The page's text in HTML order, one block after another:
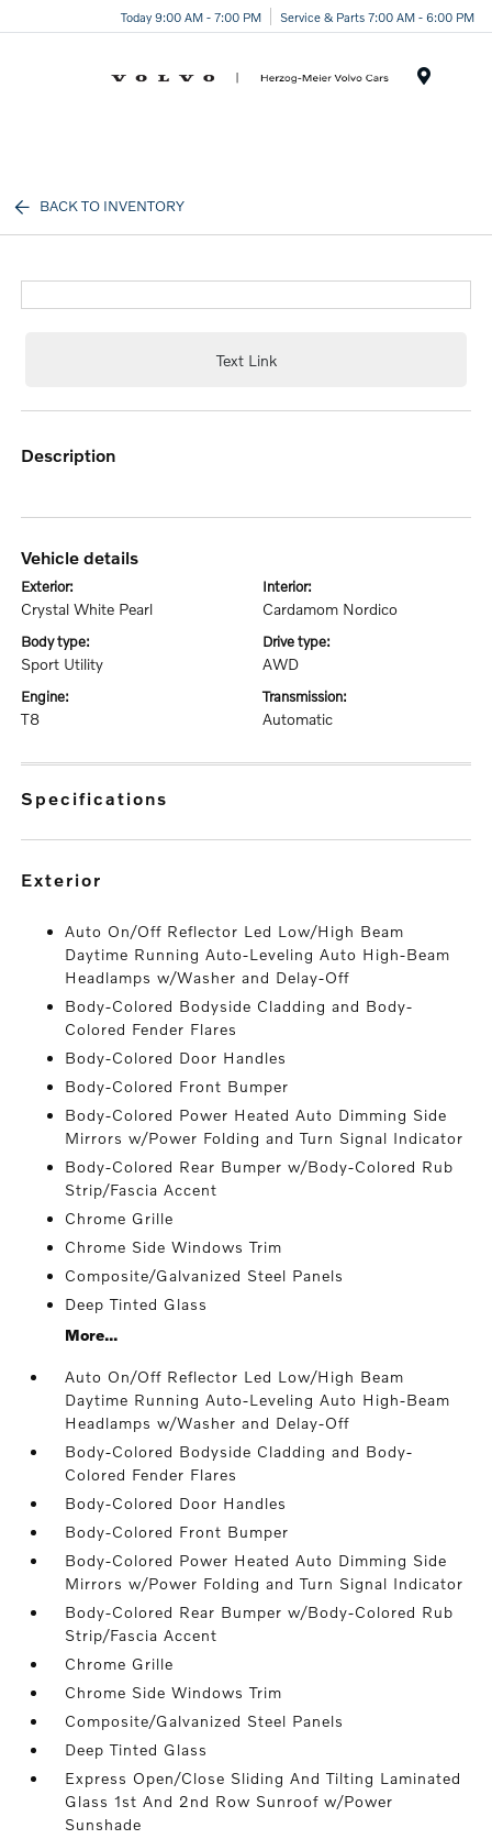
Today 9:00 AM - 7:00 PM Service & Parts 7:00 AM - 6:00 PM
BACK TO INVENTORY
Text Link
description
vehicle details
exterior:
Crystal White Pearl
interior:
Cardamom Nordico
body type:
Sport Utility
drive type:
AWD
engine:
T8
transmission:
Automatic
specifications
exterior
Auto On/Off Reflector Led Low/High Beam
Daytime Running Auto-Leveling Auto High-Beam
Headlamps w/Washer and Delay-Off
Body-Colored Bodyside Cladding and Body-
Colored Fender Flares
Body-Colored Door Handles
Body-Colored Front Bumper
Body-Colored Power Heated Auto Dimming Side
Mirrors w/Power Folding and Turn Signal Indicator
Body-Colored Rear Bumper w/Body-Colored Rub
Strip/Fascia Accent
Chrome Grille
Chrome Side Windows Trim
Composite/Galvanized Steel Panels
Deep Tinted Glass
More...
Auto On/Off Reflector Led Low/High Beam
Daytime Running Auto-Leveling Auto High-Beam
Headlamps w/Washer and Delay-Off
Body-Colored Bodyside Cladding and Body-
Colored Fender Flares
Body-Colored Door Handles
Body-Colored Front Bumper
Body-Colored Power Heated Auto Dimming Side
Mirrors w/Power Folding and Turn Signal Indicator
Body-Colored Rear Bumper w/Body-Colored Rub
Strip/Fascia Accent
Chrome Grille
Chrome Side Windows Trim
Composite/Galvanized Steel Panels
Deep Tinted Glass
Express Open/Close Sliding And Tilting Laminated
Glass 1st And 2nd Row Sunroof w/Power
Sunshade